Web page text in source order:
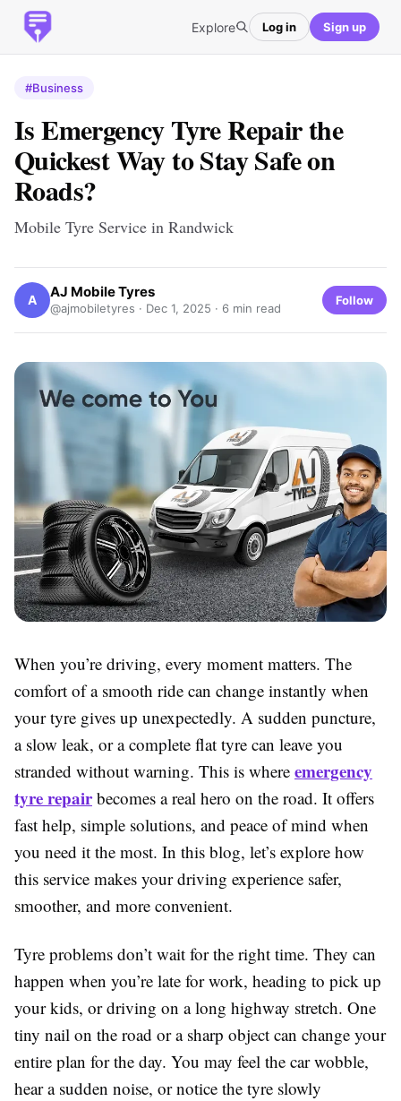
Explore Log in Sign up
#Business
Is Emergency Tyre Repair the
Quickest Way to Stay Safe on
Roads?
Mobile Tyre Service in Randwick
A AJ Mobile Tyres
@ajmobiletyres · Dec 1, 2025 · 6 min read
Follow
When you’re driving, every moment matters. The
comfort of a smooth ride can change instantly when
your tyre gives up unexpectedly. A sudden puncture,
a slow leak, or a complete flat tyre can leave you
stranded without warning. This is where emergency
tyre repairbecomes a real hero on the road. It offers
fast help, simple solutions, and peace of mind when
you need it the most. In this blog, let’s explore how
this service makes your driving experience safer,
smoother, and more convenient.
Tyre problems don’t wait for the right time. They can
happen when you’re late for work, heading to pick up
your kids, or driving on a long highway stretch. One
tiny nail on the road or a sharp object can change your
entire plan for the day. You may feel the car wobble,
hear a sudden noise, or notice the tyre slowly